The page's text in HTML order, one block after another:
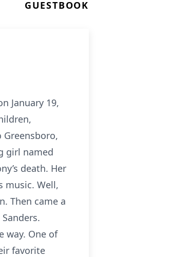
GUESTBOOK
January 19,
girl named
death. Her
music. Well,
Then came a
way. One of
favorite